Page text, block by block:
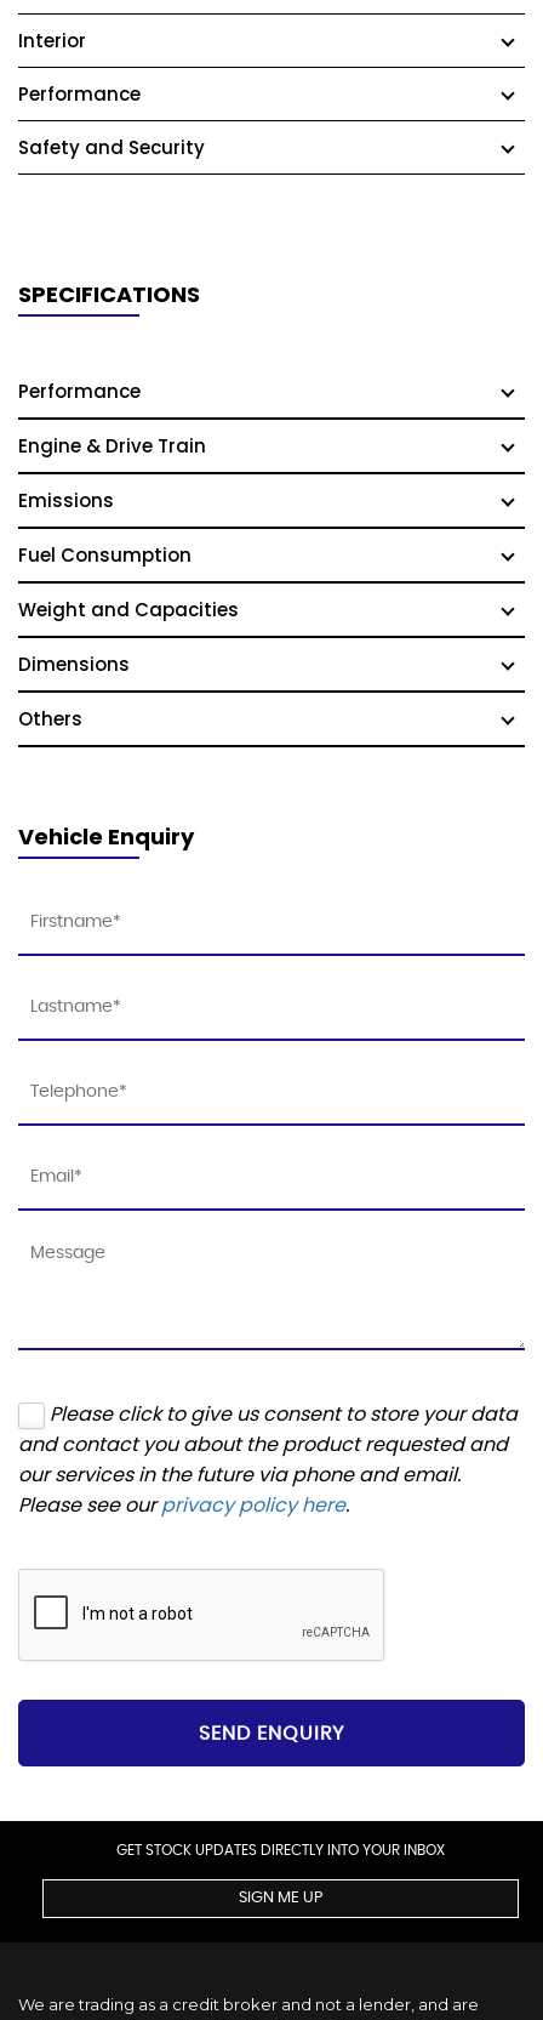
Interior
Performance
Safety and Security
SPECIFICATIONS
Performance
Engine & Drive Train
Emissions
Fuel Consumption
Weight and Capacities
Dimensions
Others
Vehicle Enquiry
Please click to give us consent to store your data
and contact you about the product requested and
our services in the future via phone and email.
Please see ourprivacy policy here.
SEND ENQUIRY
GET STOCK UPDATES DIRECTLY INTO YOUR INBOX
SIGN ME UP
We are trading as a credit broker and not a lender, and are